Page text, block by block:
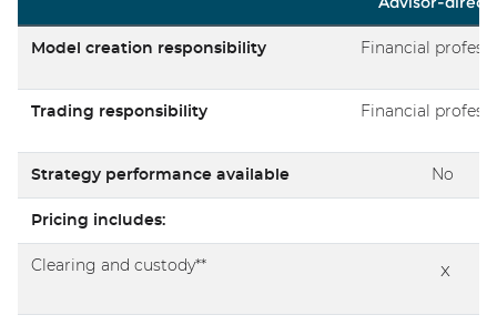
Model creation responsibility Financial
Trading responsibility Financial
Strategy performance available No
Pricing includes:
Clearing and custody** x